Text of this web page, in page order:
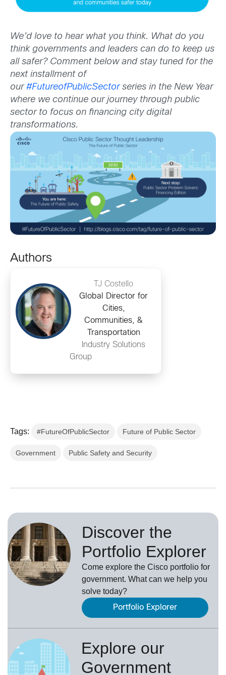
We’d love to hear what you think. What do you
think governments and leaders can do to keep us
all safer? Comment below and stay tuned for the
next installment of
our#FutureofPublicSectorseries in the New Year
where we continue our journey through public
sector to focus on financing city digital
transformations.
Authors
TJ Costello
Global Director for
Cities,
Communities, &
Transportation
Industry Solutions
Group
Tags: #FutureOfPublicSector Future of Public Sector
Government Public Safety and Security
Discover the
Portfolio Explorer
Come explore the Cisco portfolio for
government. What can we help you
solve today?
Portfolio Explorer
Explore our
Government